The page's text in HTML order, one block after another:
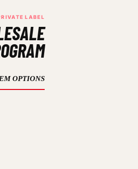
LABEL
OPTIONS